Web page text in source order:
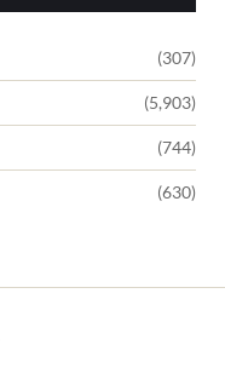
(307)
(5,903)
(744)
(630)